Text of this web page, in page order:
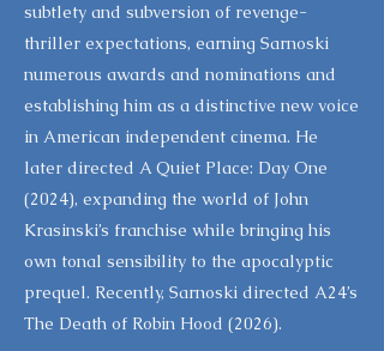
subtlety and subversion of revenge-
thriller expectations, earning Sarnoski
numerous awards and nominations and
establishing him as a distinctive new voice
in American independent cinema. He
later directed A Quiet Place: Day One
(2024), expanding the world of John
Krasinski’s franchise while bringing his
own tonal sensibility to the apocalyptic
prequel. Recently, Sarnoski directed A24’s
The Death of Robin Hood (2026).